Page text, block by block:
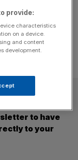
dollar payout
to have
to your
provide:
characteristics
on a device.
and content
development.